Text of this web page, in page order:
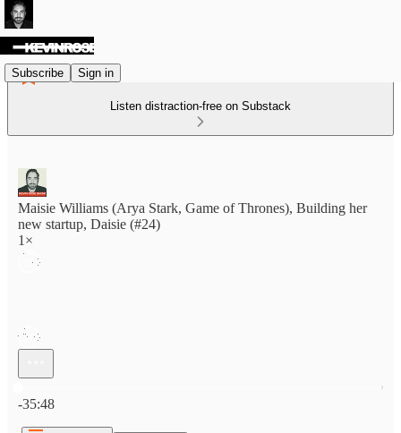
Subscribe Sign in
Listen distraction-free on Substack
Maisie Williams (Arya Stark, Game of Thrones), Building her
new startup, Daisie (#24)
1×
-35:48